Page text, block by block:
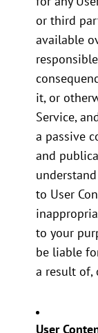
or third
available
it, or
Service,
a passive
and
to User
to your
be liable
a result of,
User